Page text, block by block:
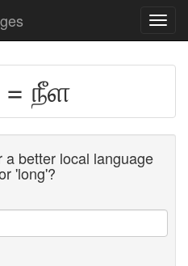
= நீள
better local language
'long'?